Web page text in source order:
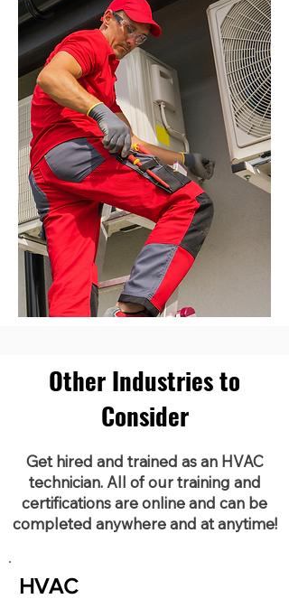
Other Industries to
Consider
Get hired and trained as an HVAC
technician. All of our training and
certifications are online and can be
completed anywhere and at anytime!
HVAC